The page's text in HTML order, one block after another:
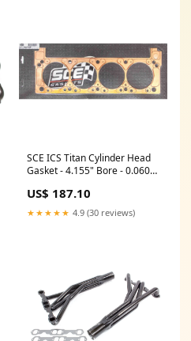
SCE ICS Titan Cylinder Head
Gasket - 4.155" Bore - 0.060" -
Ford Tools
US$ 187.10
★★★★★ 4.9 (30 reviews)